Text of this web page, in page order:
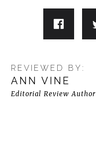
REVIEWED BY:
ANN VINE
Editorial Review Author